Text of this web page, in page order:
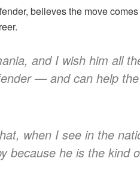
believes the move
and I wish him all
— and can help
when I see in the
because he is the kind